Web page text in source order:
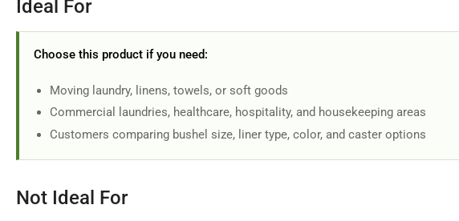
gallery
Load
image
8
Ideal For
Choose this product if you need:
Moving laundry, linens, towels, or soft goods
Commercial laundries, healthcare, hospitality, and housekeeping areas
Customers comparing bushel size, liner type, color, and caster options
Not Ideal For